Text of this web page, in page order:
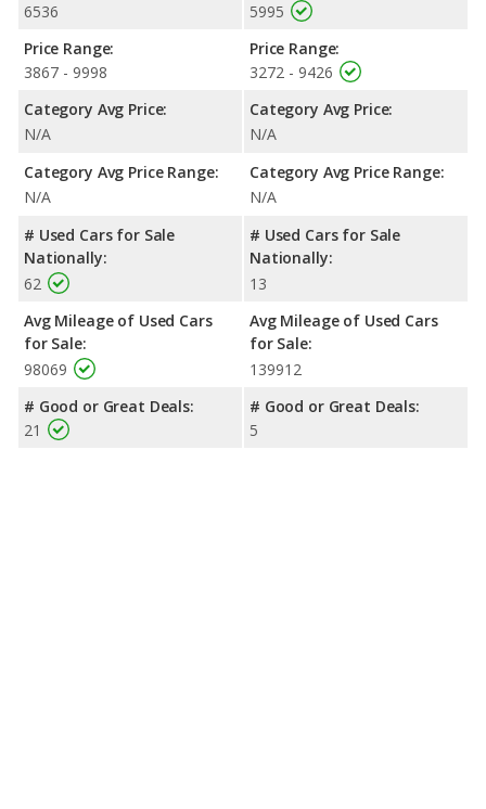
6536
Price Range:
3867 - 9998
Category Avg Price:
N/A
Category Avg Price Range:
N/A
# Used Cars for Sale
Nationally:
62
Avg Mileage of Used Cars
for Sale:
98069
# Good or Great Deals:
21
5995
Price Range:
3272 - 9426
Category Avg Price:
N/A
Category Avg Price Range:
N/A
# Used Cars for Sale
Nationally:
13
Avg Mileage of Used Cars
for Sale:
139912
# Good or Great Deals:
5